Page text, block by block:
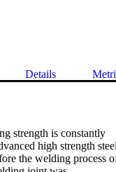
Details
strength is constantly
high strength
the welding process